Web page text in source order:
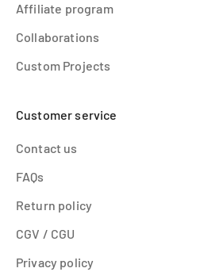
Affiliate program
Collaborations
Custom Projects
Customer service
Contact us
FAQs
Return policy
CGV / CGU
Privacy policy